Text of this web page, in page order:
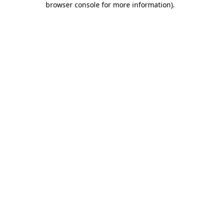
browser console for more information).